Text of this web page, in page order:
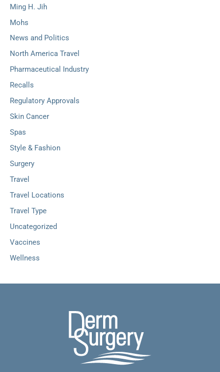
Ming H. Jih
Mohs
News and Politics
North America Travel
Pharmaceutical Industry
Recalls
Regulatory Approvals
Skin Cancer
Spas
Style & Fashion
Surgery
Travel
Travel Locations
Travel Type
Uncategorized
Vaccines
Wellness